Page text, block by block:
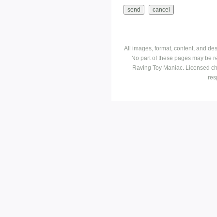
All images, format, content, and
No part of these pages may be
Raving Toy Maniac. Licensed